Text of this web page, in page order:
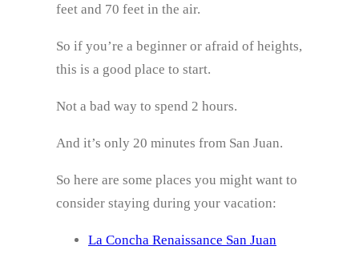
feet and 70 feet in the air.
So if you’re a beginner or afraid of heights,
this is a good place to start.
Not a bad way to spend 2 hours.
And it’s only 20 minutes from San Juan.
So here are some places you might want to
consider staying during your vacation:
La Concha Renaissance San Juan